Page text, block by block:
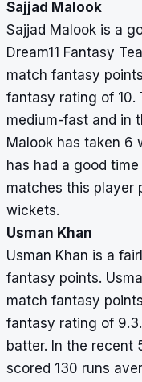
Sajjad Malook
Sajjad Malook is a
Dream11 Fantasy
match fantasy
fantasy rating of 10.
medium-fast and in
Malook has taken 6
has had a good
matches this player
wickets.
Usman Khan
Usman Khan is a
fantasy points.
match fantasy
fantasy rating of
batter. In the recent
scored 130 runs